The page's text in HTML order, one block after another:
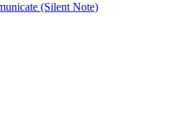
(Silent Note)